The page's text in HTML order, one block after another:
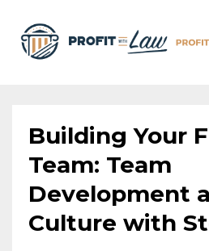
Building Your
Team: Team
Development
Culture with